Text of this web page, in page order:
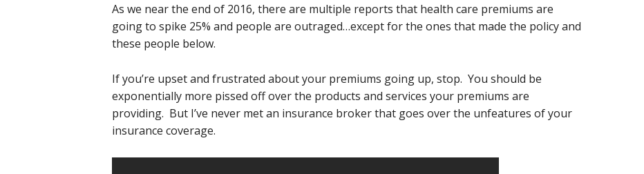
As we near the end of 2016, there are multiple reports that health care premiums are
going to spike 25% and people are outraged…except for the ones that made the policy and
these people below.
If you’re upset and frustrated about your premiums going up, stop. You should be
exponentially more pissed off over the products and services your premiums are
providing. But I’ve never met an insurance broker that goes over the unfeatures of your
insurance coverage.